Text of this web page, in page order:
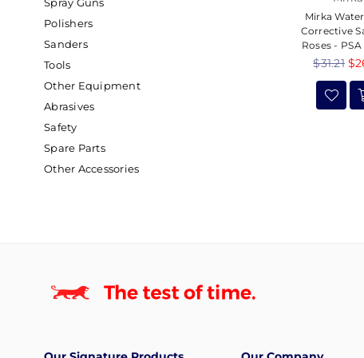
Mirka
Corrective
Roses -
Regular
$31.21
Polishers
Sanders
Tools
Other Equipment
Abrasives
Safety
Spare Parts
Other Accessories